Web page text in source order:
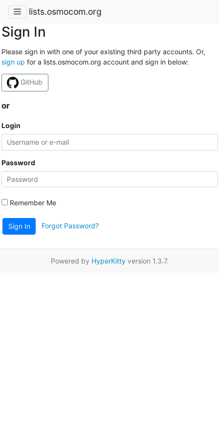
lists.osmocom.org
Sign In
Please sign in with one of your existing third party accounts. Or,
sign up for a lists.osmocom.org account and sign in below:
GitHub
or
Login
Password
Remember Me
Sign In Forgot Password?
Powered by HyperKittyversion 1.3.7.